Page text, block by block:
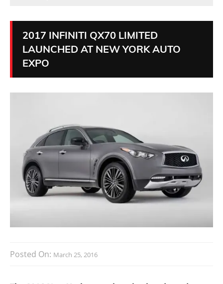
2017 INFINITI QX70 LIMITED
LAUNCHED AT NEW YORK AUTO
EXPO
Posted On: March 25, 2016